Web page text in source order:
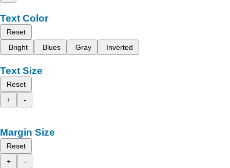
Text Color
Reset
Bright
Blues Gray Inverted
Text Size
Reset
+
-
Margin Size
Reset
+
-